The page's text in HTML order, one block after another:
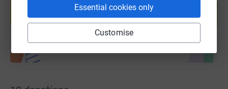
Essential cookies only
Customise
help support a cause
Start fundraising